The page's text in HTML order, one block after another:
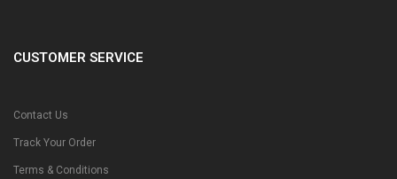
CUSTOMER SERVICE
Contact Us
Track Your Order
Terms & Conditions